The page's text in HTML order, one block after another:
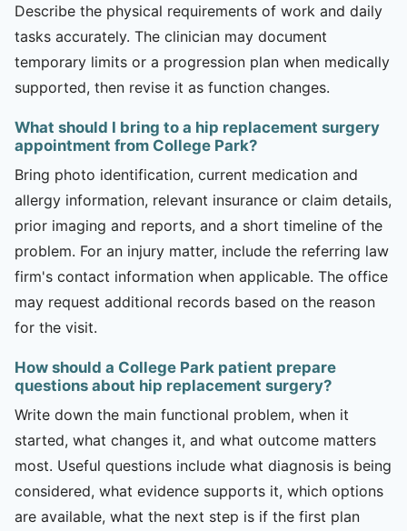
Describe the physical requirements of work and daily
tasks accurately. The clinician may document
temporary limits or a progression plan when medically
supported, then revise it as function changes.
What should I bring to a hip replacement surgery
appointment from College Park?
Bring photo identification, current medication and
allergy information, relevant insurance or claim details,
prior imaging and reports, and a short timeline of the
problem. For an injury matter, include the referring law
firm's contact information when applicable. The office
may request additional records based on the reason
for the visit.
How should a College Park patient prepare
questions about hip replacement surgery?
Write down the main functional problem, when it
started, what changes it, and what outcome matters
most. Useful questions include what diagnosis is being
considered, what evidence supports it, which options
are available, what the next step is if the first plan